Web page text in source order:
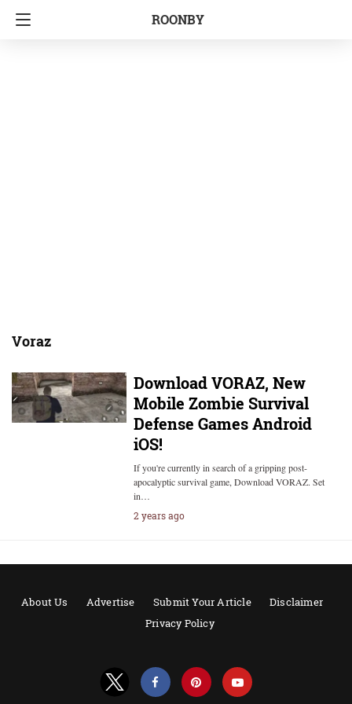
ROONBY
Voraz
Download VORAZ, New
Mobile Zombie Survival
Defense Games Android
iOS!
If you're currently in search of a gripping post-
apocalyptic survival game, Download VORAZ. Set
in…
2 years ago
About Us Advertise Submit Your Article
Disclaimer
Privacy Policy